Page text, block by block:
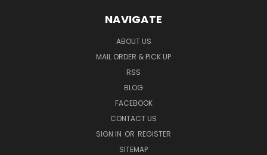
NAVIGATE
ABOUT US
MAIL ORDER & PICK UP
RSS
BLOG
FACEBOOK
CONTACT US
SIGN IN OR REGISTER
SITEMAP